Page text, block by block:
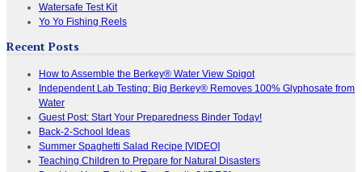
Watersafe Test Kit
Yo Yo Fishing Reels
Recent Posts
How to Assemble the Berkey® Water View Spigot
Independent Lab Testing: Big Berkey® Removes 100% Glyphosate from
Water
Guest Post: Start Your Preparedness Binder Today!
Back-2-School Ideas
Summer Spaghetti Salad Recipe [VIDEO]
Teaching Children to Prepare for Natural Disasters